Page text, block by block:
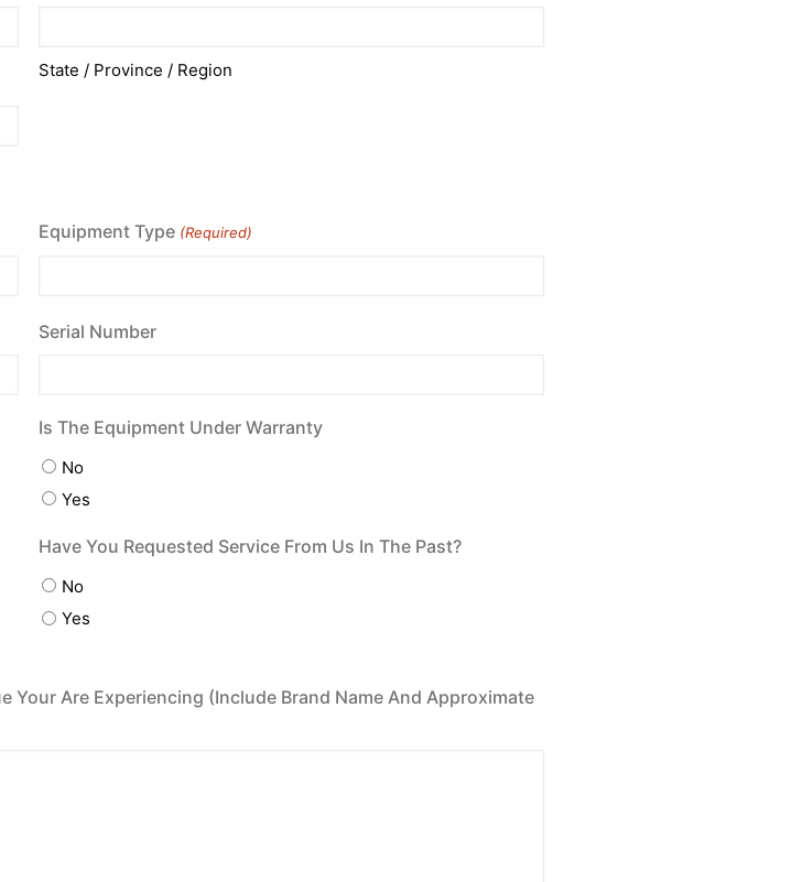
State / Province / Region
Equipment Type (Required)
Serial Number
Is The Equipment Under Warranty
No
Yes
Have You Requested Service From Us In The Past?
No
Yes
Your Are Experiencing (Include Brand Name And Approximate